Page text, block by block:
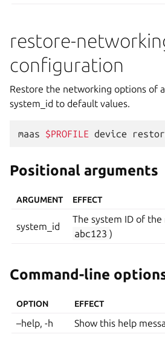
restore-
configuration
Restore the networking options of
system_id to default values.
maas $PROFILE device
Positional arguments
ARGUMENT EFFECT
system_id
The system ID of the
abc123 )
Command-line
OPTION EFFECT
–help, -h Show this help